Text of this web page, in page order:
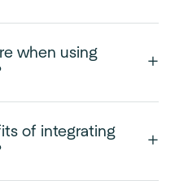
when using
of integrating